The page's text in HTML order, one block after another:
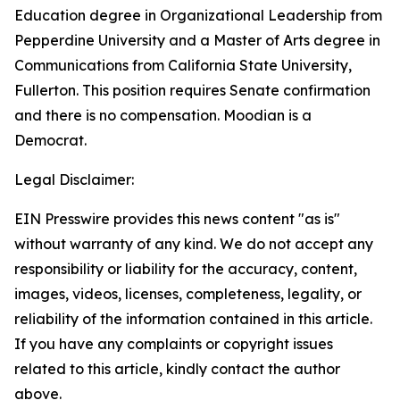
Education degree in Organizational Leadership from
Pepperdine University and a Master of Arts degree in
Communications from California State University,
Fullerton. This position requires Senate confirmation
and there is no compensation. Moodian is a
Democrat.
Legal Disclaimer:
EIN Presswire provides this news content "as is"
without warranty of any kind. We do not accept any
responsibility or liability for the accuracy, content,
images, videos, licenses, completeness, legality, or
reliability of the information contained in this article.
If you have any complaints or copyright issues
related to this article, kindly contact the author
above.